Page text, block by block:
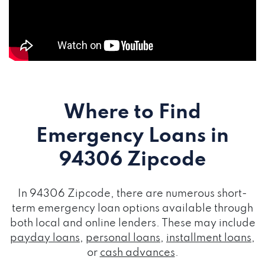
Where to Find
Emergency Loans in
94306 Zipcode
In 94306 Zipcode, there are numerous short-
term emergency loan options available through
both local and online lenders. These may include
payday loans, personal loans, installment loans,
or cash advances.